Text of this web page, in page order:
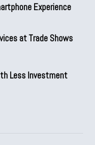
Experience
at Trade Shows
Less Investment